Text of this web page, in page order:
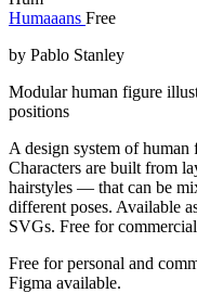
Humaaans Free
by Pablo Stanley
Modular human figure
positions
A design system of
Characters are built from
hairstyles — that can be
different poses. Available
SVGs. Free for
Free for personal and
Figma available.